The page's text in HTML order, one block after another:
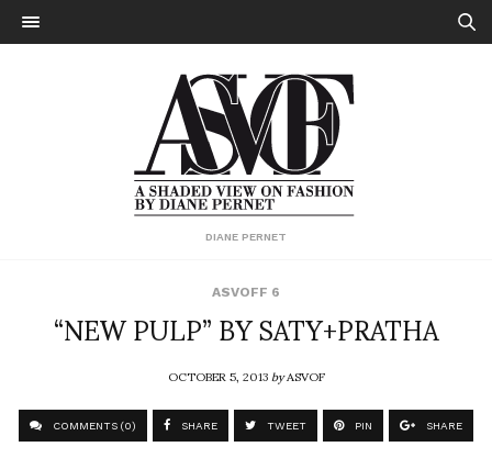
DIANE PERNET
ASVOFF 6
“NEW PULP” BY SATY+PRATHA
OCTOBER 5, 2013byASVOF
COMMENTS (0) SHARE TWEET PIN SHARE